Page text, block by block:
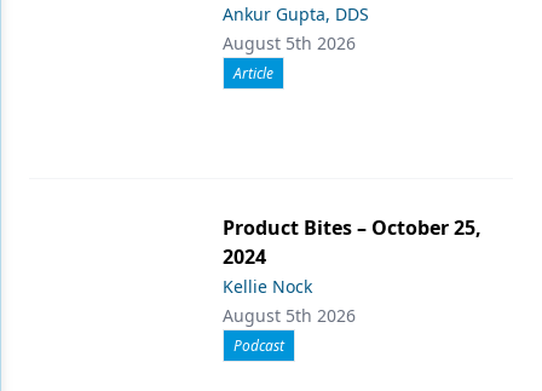
Ankur Gupta, DDS
August 5th 2026
Article
Product Bites – October 25,
2024
Kellie Nock
August 5th 2026
Podcast